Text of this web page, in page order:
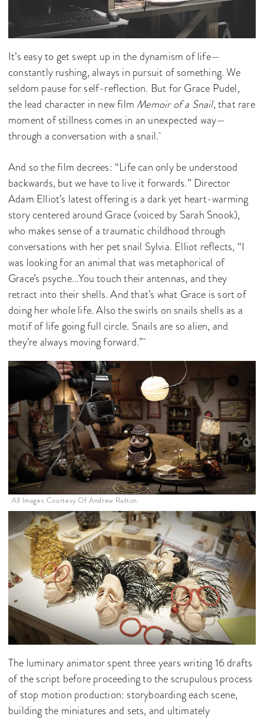
It’s easy to get swept up in the dynamism of life—
constantly rushing, always in pursuit of something. We
seldom pause for self-reflection. But for Grace Pudel,
the lead character in new film Memoir of a Snail, that rare
moment of stillness comes in an unexpected way—
through a conversation with a snail.
And so the film decrees: “Life can only be understood
backwards, but we have to live it forwards.” Director
Adam Elliot’s latest offering is a dark yet heart-warming
story centered around Grace (voiced by Sarah Snook),
who makes sense of a traumatic childhood through
conversations with her pet snail Sylvia. Elliot reflects, “I
was looking for an animal that was metaphorical of
Grace’s psyche...You touch their antennas, and they
retract into their shells. And that’s what Grace is sort of
doing her whole life. Also the swirls on snails shells as a
motif of life going full circle. Snails are so alien, and
they’re always moving forward.”
All Images Courtesy Of Andrew Railton.
The luminary animator spent three years writing 16 drafts
of the script before proceeding to the scrupulous process
of stop motion production: storyboarding each scene,
building the miniatures and sets, and ultimately